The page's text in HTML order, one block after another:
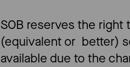
SOB reserves the
(equivalent or better)
available due to the